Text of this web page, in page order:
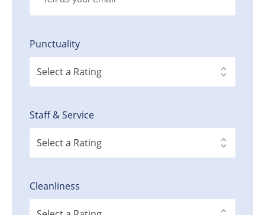
Punctuality
Staff & Service
Cleanliness